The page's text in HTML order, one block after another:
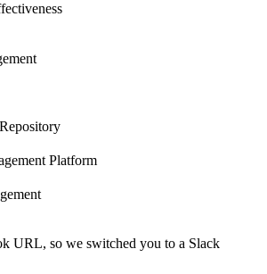
Platform
URL, so we switched you to a Slack